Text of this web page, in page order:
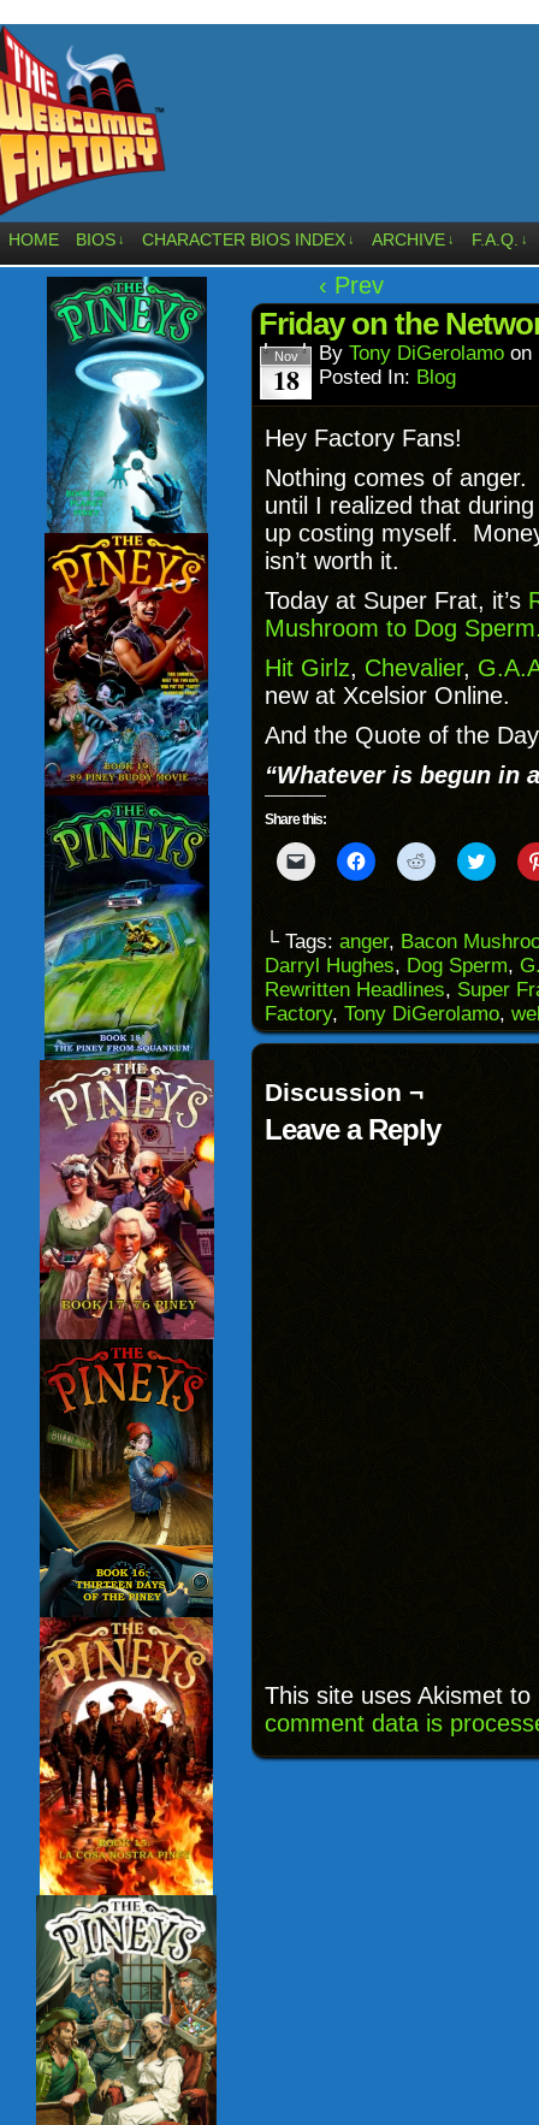
HOME BIOS ↓ CHARACTER BIOS INDEX ↓ ARCHIVE ↓ F.A.Q. ↓
‹ Prev
Friday on the
Nov
18
By Tony DiGerolamo on
Posted In: Blog
Hey Factory Fans!
Nothing comes of
until I realized that
up costing myself.
isn’t worth it.
Today at Super Frat, it’s
Mushroom to Dog
Hit Girlz, Chevalier,
new at Xcelsior Online.
And the Quote of the
“Whatever is begun in
Share this:
Click
to
to
a
friend
(Opens
in
new
window)
Click
to
(Opens
in
new
window)
Click
to
(Opens
in
new
window)
Click
to
(Opens
in
new
└ Tags: anger, Bacon
Darryl Hughes, Dog Sperm,
Rewritten Headlines, Super
Factory, Tony DiGerolamo,
Discussion ¬
Leave a Reply
This site uses Akismet
comment data is